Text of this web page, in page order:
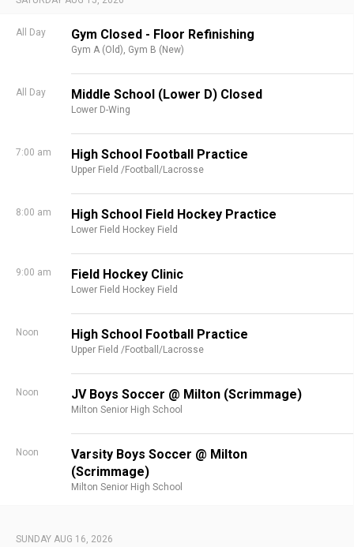
All Day Gym Closed - Floor Refinishing
Gym A (Old), Gym B (New)
All Day Middle School (Lower D) Closed
Lower D-Wing
7:00 am High School Football Practice
Upper Field /Football/Lacrosse
8:00 am High School Field Hockey Practice
Lower Field Hockey Field
9:00 am Field Hockey Clinic
Lower Field Hockey Field
Noon High School Football Practice
Upper Field /Football/Lacrosse
Noon JV Boys Soccer @ Milton (Scrimmage)
Milton Senior High School
Noon
Varsity Boys Soccer @ Milton
(Scrimmage)
Milton Senior High School
SUNDAY AUG 16, 2026